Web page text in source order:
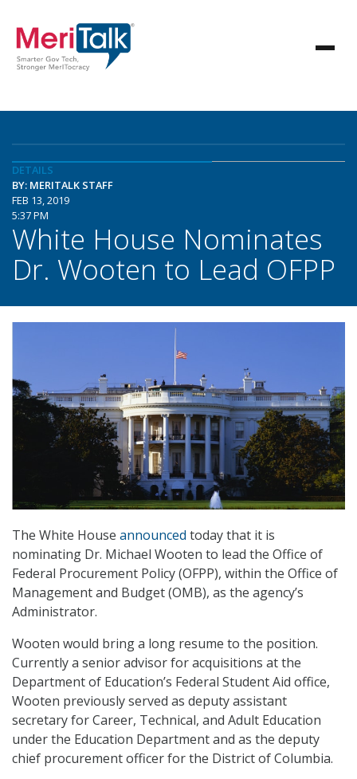
DETAILS
BY: MERITALK STAFF
FEB 13, 2019
5:37 PM
White House Nominates
Dr. Wooten to Lead OFPP
The White House announced today that it is
nominating Dr. Michael Wooten to lead the Office of
Federal Procurement Policy (OFPP), within the Office of
Management and Budget (OMB), as the agency’s
Administrator.
Wooten would bring a long resume to the position.
Currently a senior advisor for acquisitions at the
Department of Education’s Federal Student Aid office,
Wooten previously served as deputy assistant
secretary for Career, Technical, and Adult Education
under the Education Department and as the deputy
chief procurement officer for the District of Columbia.